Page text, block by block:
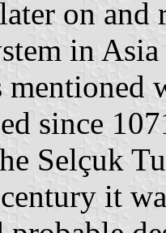
on
in
since
Selçuk
it